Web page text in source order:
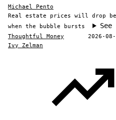
Michael Pento
Real estate prices will drop
when the bubble bursts
See
Thoughtful Money 2026-
Ivy Zelman